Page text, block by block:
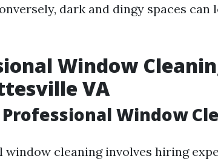
dark and dingy spaces can
Window
VA
Window
window cleaning involves hiring